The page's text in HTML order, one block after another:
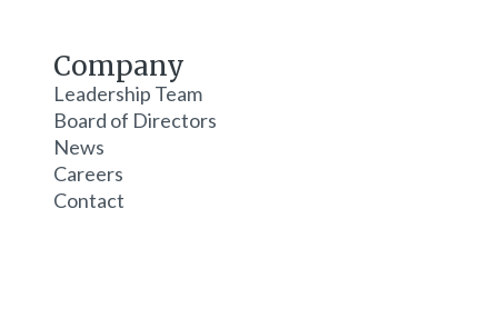
Company
Leadership Team
Board of Directors
News
Careers
Contact